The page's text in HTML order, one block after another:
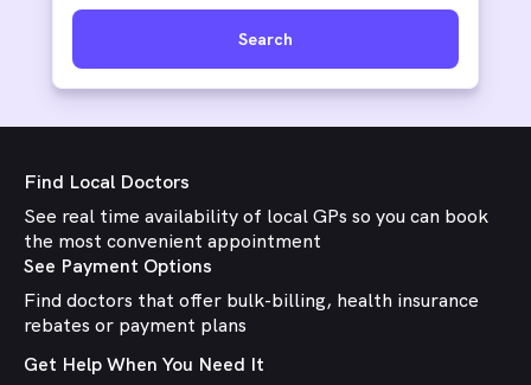
Search
Find Local Doctors
See real time availability of local GPs so you can book
the most convenient appointment
See Payment Options
Find doctors that offer bulk-billing, health insurance
rebates or payment plans
Get Help When You Need It